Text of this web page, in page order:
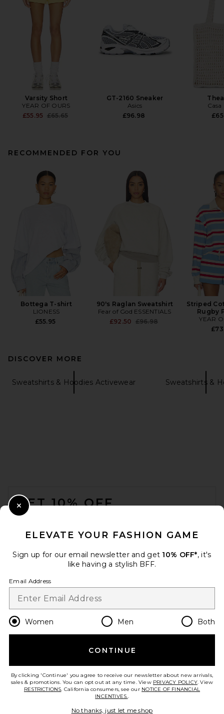
Varsity Short
YEAR OF OURS
£55.95 Previous price:
£65.65
GT-2160 Sneaker
Asics
£96.98
Casa
RECOMMENDED FOR YOU
Bottega T-shirt
LIONESS
£55.95
90's Raglan Sweatshirt
Fear of God ESSENTIALS
£92.50 Previous price:
£96.98
Striped
Rugby
YEAR
DISCOVER MORE
Sweatshirts & Hoodies Activewear Sweatshirts &
GET 10% OFF
Opt out at any time. privacy policy
Change Country Regions
en GBP
HELP US IMPROVE!
ELEVATE YOUR FASHION GAME
Sign up for our email newsletter and get 10% OFF*, it's
like having a stylish BFF.
Email Address
Women Men Both
CONTINUE
By clicking 'Continue' you agree to receive our newsletter about new arrivals,
sales & promotions. You can opt out at any time. View PRIVACY POLICY. View
RESTRICTIONS. California consumers, see our NOTICE OF FINANCIAL
INCENTIVES..
No thanks, just let me shop
Close Modal